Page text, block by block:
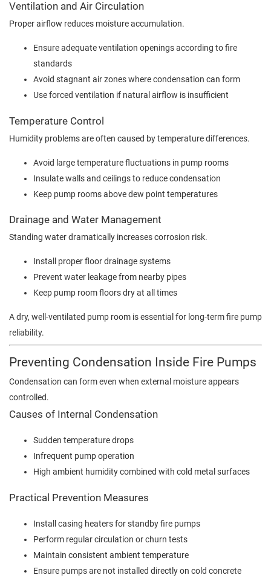
Ventilation and Air Circulation
Proper airflow reduces moisture accumulation.
Ensure adequate ventilation openings according to fire
standards
Avoid stagnant air zones where condensation can form
Use forced ventilation if natural airflow is insufficient
Temperature Control
Humidity problems are often caused by temperature differences.
Avoid large temperature fluctuations in pump rooms
Insulate walls and ceilings to reduce condensation
Keep pump rooms above dew point temperatures
Drainage and Water Management
Standing water dramatically increases corrosion risk.
Install proper floor drainage systems
Prevent water leakage from nearby pipes
Keep pump room floors dry at all times
A dry, well-ventilated pump room is essential for long-term fire pump
reliability.
Preventing Condensation Inside Fire Pumps
Condensation can form even when external moisture appears
controlled.
Causes of Internal Condensation
Sudden temperature drops
Infrequent pump operation
High ambient humidity combined with cold metal surfaces
Practical Prevention Measures
Install casing heaters for standby fire pumps
Perform regular circulation or churn tests
Maintain consistent ambient temperature
Ensure pumps are not installed directly on cold concrete